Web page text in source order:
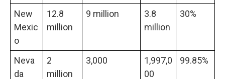
New
Mexic
o
12.8
million
9 million
3.8
million
30%
Neva
da
2
million
3,000
1,997,0
00
99.85%